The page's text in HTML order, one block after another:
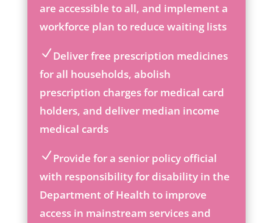
on
_c
ck
ic
on
are accessible to all, and implement a
workforce plan to reduce waiting lists
ic
on
_c
he
ic
on
Deliver free prescription medicines
for all households, abolish
prescription charges for medical card
holders, and deliver median income
medical cards
ic
on
_c
he
Provide for a senior policy official
with responsibility for disability in the
Department of Health to improve
access in mainstream services and